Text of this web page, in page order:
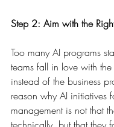
Step 2: Aim with the
Too many AI programs
teams fall in love with
instead of the business
reason why AI initiatives
management is not that